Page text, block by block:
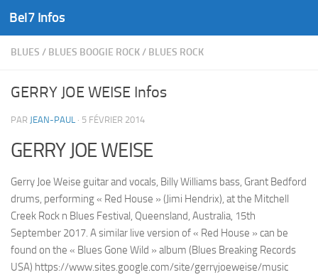
Skip to content
Bel7 Infos
BLUES / BLUES BOOGIE ROCK/ BLUES ROCK
GERRY JOE WEISE Infos
PAR JEAN-PAUL · 5 FÉVRIER 2014
GERRY JOE WEISE
Gerry Joe Weise guitar and vocals, Billy Williams bass, Grant Bedford
drums, performing « Red House » (Jimi Hendrix), at the Mitchell
Creek Rock n Blues Festival, Queensland, Australia, 15th
September 2017. A similar live version of « Red House » can be
found on the « Blues Gone Wild » album (Blues Breaking Records
USA) https://www.sites.google.com/site/gerryjoeweise/music